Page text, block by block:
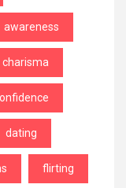
awareness
charisma
dating
flirting